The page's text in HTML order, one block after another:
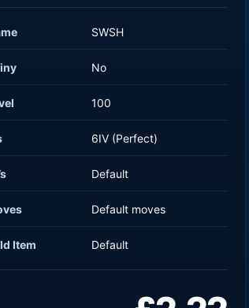
SWSH
No
100
6IV (Perfect)
Default
Default moves
Item Default